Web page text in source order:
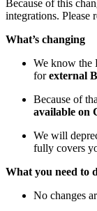
Because of this
integrations. Please
What’s changing
We know the
forexternal
Because of
available on
We will
fully covers
What you need to
No changes